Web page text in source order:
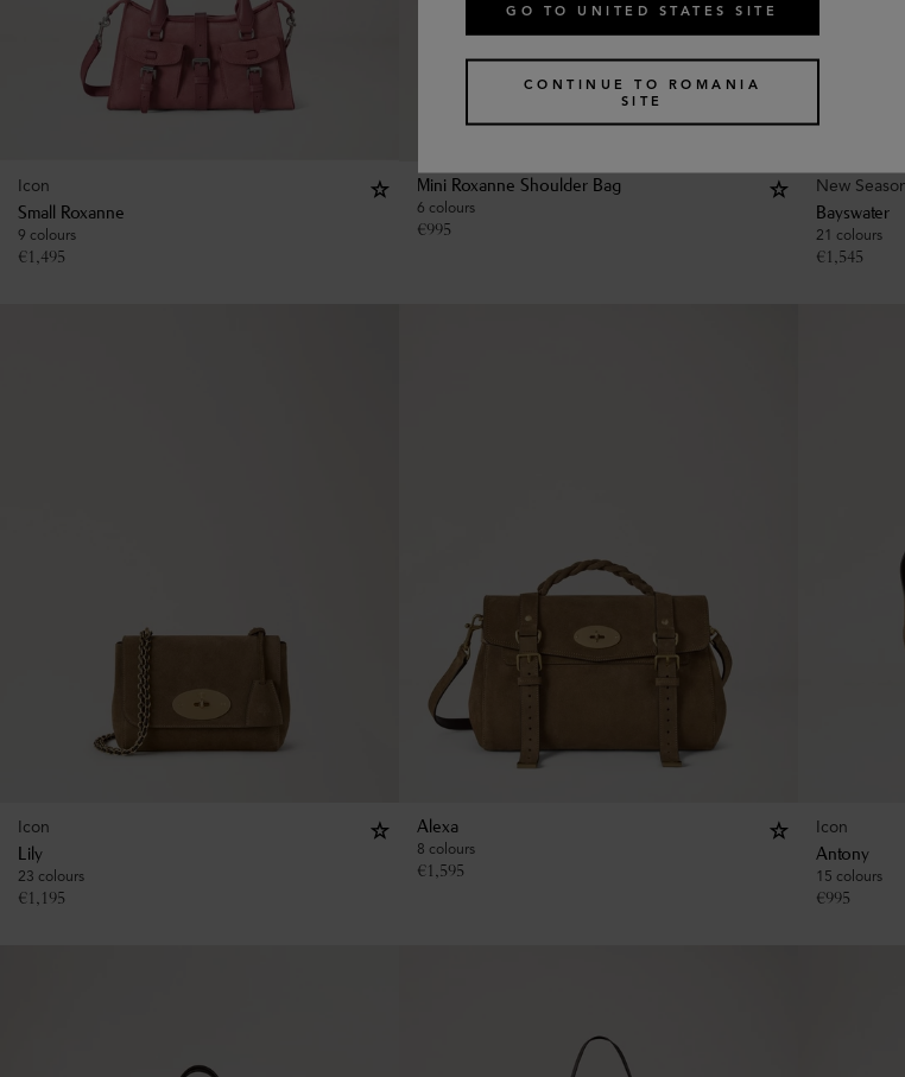
Icon
Small Roxanne
9 colours
€1,495
Mini Roxanne Shoulder Bag
6 colours
€995
New
Bayswater
21 colours
€1,545
Icon
Lily
23 colours
€1,195
Alexa
8 colours
€1,595
Icon
Antony
15 colours
€995
GO TO UNITED STATES SITE
CONTINUE TO ROMANIA
SITE